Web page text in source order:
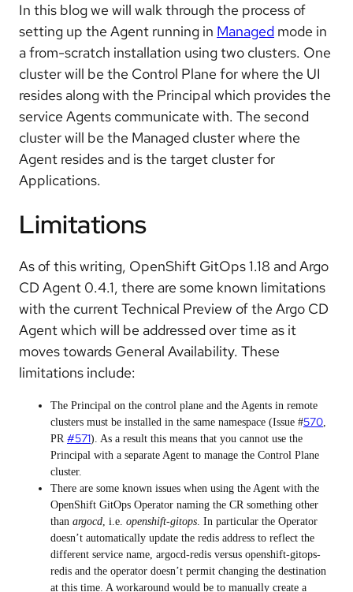
In this blog we will walk through the process of
setting up the Agent running in Managed mode in
a from-scratch installation using two clusters. One
cluster will be the Control Plane for where the UI
resides along with the Principal which provides the
service Agents communicate with. The second
cluster will be the Managed cluster where the
Agent resides and is the target cluster for
Applications.
Limitations
As of this writing, OpenShift GitOps 1.18 and Argo
CD Agent 0.4.1, there are some known limitations
with the current Technical Preview of the Argo CD
Agent which will be addressed over time as it
moves towards General Availability. These
limitations include:
The Principal on the control plane and the Agents in remote
clusters must be installed in the same namespace (Issue #570
PR #571). As a result this means that you cannot use the
Principal with a separate Agent to manage the Control Plane
cluster.
There are some known issues when using the Agent with the
OpenShift GitOps Operator naming the CR something other
than argocd , i.e. openshift-gitops . In particular the Operator
doesn’t automatically update the redis address to reflect the
different service name, argocd-redis versus openshift-gitops-
redis and the operator doesn’t permit changing the destination
at this time. A workaround would be to manually create a